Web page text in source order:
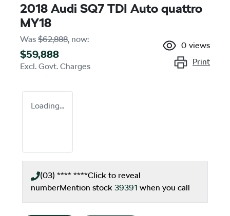
2018 Audi SQ7 TDI Auto quattro
MY18
Was $62,888, now:
$59,888
Excl. Govt. Charges
0 views
Print
Loading...
(03) **** ****Click to reveal
numberMention stock 39391 when you call